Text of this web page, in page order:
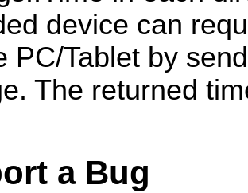
device can
PC/Tablet by
The returned
a Bug